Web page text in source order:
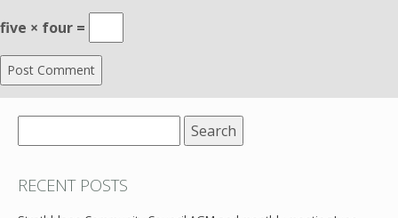
five × four =
for:
RECENT POSTS